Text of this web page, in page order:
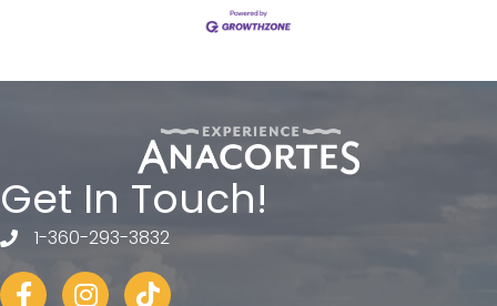
Get In Touch!
telephone
1-360-293-3832
FacebookInstagram
tiktok